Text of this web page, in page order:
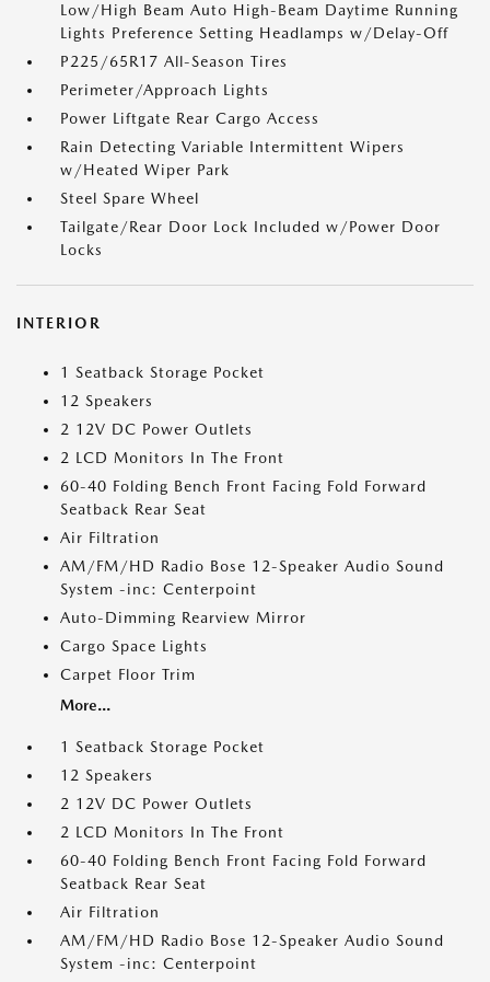
Low/High Beam Auto High-Beam Daytime Running
Lights Preference Setting Headlamps w/Delay-Off
P225/65R17 All-Season Tires
Perimeter/Approach Lights
Power Liftgate Rear Cargo Access
Rain Detecting Variable Intermittent Wipers
w/Heated Wiper Park
Steel Spare Wheel
Tailgate/Rear Door Lock Included w/Power Door
Locks
INTERIOR
1 Seatback Storage Pocket
12 Speakers
2 12V DC Power Outlets
2 LCD Monitors In The Front
60-40 Folding Bench Front Facing Fold Forward
Seatback Rear Seat
Air Filtration
AM/FM/HD Radio Bose 12-Speaker Audio Sound
System -inc: Centerpoint
Auto-Dimming Rearview Mirror
Cargo Space Lights
Carpet Floor Trim
More...
1 Seatback Storage Pocket
12 Speakers
2 12V DC Power Outlets
2 LCD Monitors In The Front
60-40 Folding Bench Front Facing Fold Forward
Seatback Rear Seat
Air Filtration
AM/FM/HD Radio Bose 12-Speaker Audio Sound
System -inc: Centerpoint